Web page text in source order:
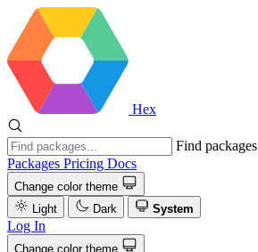
Hex
Find packages
Packages Pricing Docs
Change color theme
Light
Dark System
Log In
Change color theme